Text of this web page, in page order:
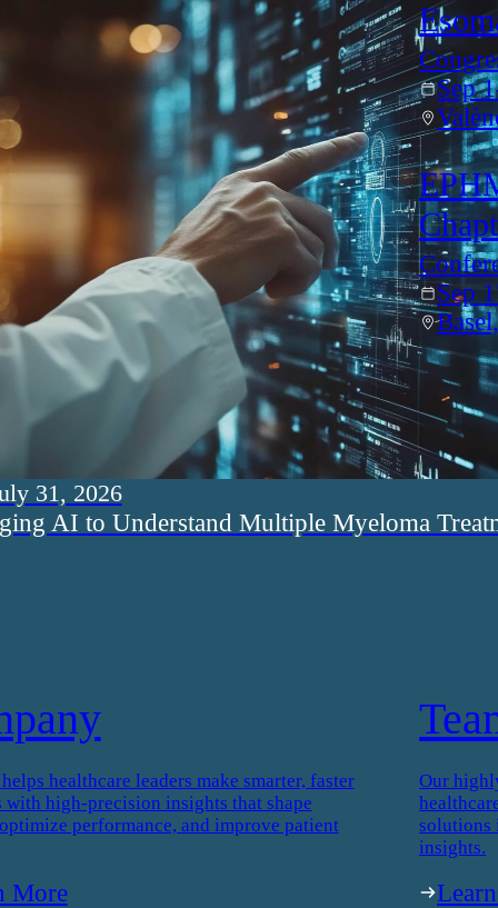
31, 2026
AI to Understand Multiple Myeloma
Sep
Sep
healthcare leaders make smarter, faster
with high-precision insights that shape
performance, and improve patient
More
Our
solutions
insights.